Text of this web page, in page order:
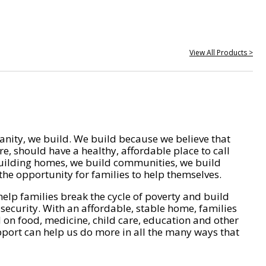
View All Products >
we build. We build because we believe that
should have a healthy, affordable place to call
homes, we build communities, we build
opportunity for families to help themselves.
families break the cycle of poverty and build
With an affordable, stable home, families
on food, medicine, child care, education and other
can help us do more in all the many ways that